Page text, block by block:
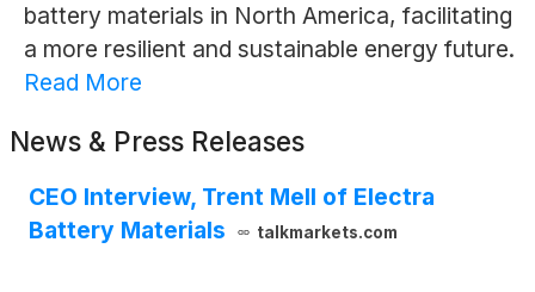
battery materials in North America, facilitating
a more resilient and sustainable energy future.
Read More
News & Press Releases
CEO Interview, Trent Mell of Electra
Battery Materials
talkmarkets.com